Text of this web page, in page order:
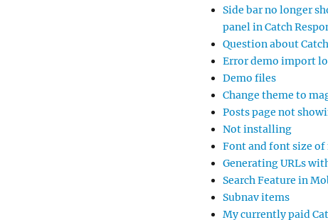
Side bar no longer
panel in Catch
Question about
Error demo import
Demo files
Change theme to
Posts page not
Not installing
Font and font size of
Generating URLs
Search Feature in
Subnav items
My currently paid